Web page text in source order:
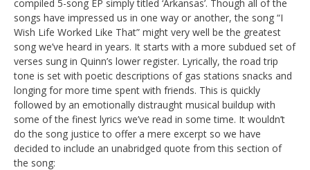
compiled 5-song EP simply titled ‘Arkansas’. Though all of the
songs have impressed us in one way or another, the song “I
Wish Life Worked Like That” might very well be the greatest
song we’ve heard in years. It starts with a more subdued set of
verses sung in Quinn’s lower register. Lyrically, the road trip
tone is set with poetic descriptions of gas stations snacks and
longing for more time spent with friends. This is quickly
followed by an emotionally distraught musical buildup with
some of the finest lyrics we’ve read in some time. It wouldn’t
do the song justice to offer a mere excerpt so we have
decided to include an unabridged quote from this section of
the song: